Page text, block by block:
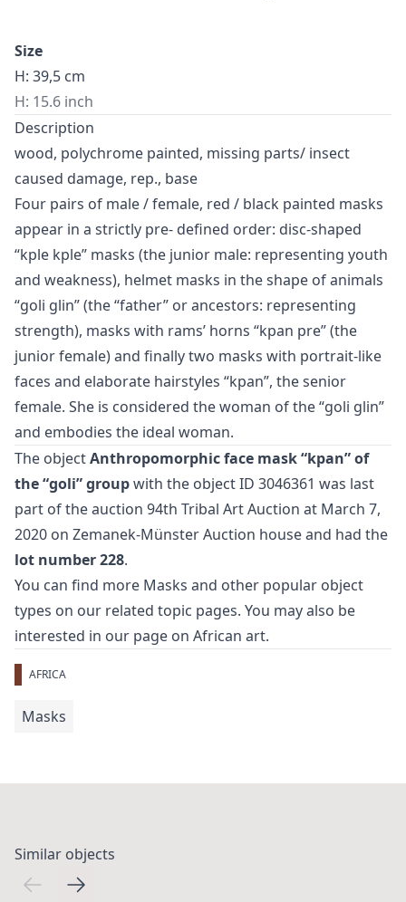
Size
H: 39,5 cm
H: 15.6 inch
Description
wood, polychrome painted, missing parts/ insect
caused damage, rep., base
Four pairs of male / female, red / black painted masks
appear in a strictly pre- defined order: disc-shaped
“kple kple” masks (the junior male: representing youth
and weakness), helmet masks in the shape of animals
“goli glin” (the “father” or ancestors: representing
strength), masks with rams’ horns “kpan pre” (the
junior female) and finally two masks with portrait-like
faces and elaborate hairstyles “kpan”, the senior
female. She is considered the woman of the “goli glin”
and embodies the ideal woman.
The objectAnthropomorphic face mask “kpan” of
the “goli” groupwith the object ID 3046361 was last
part of the auction 94th Tribal Art Auction at March 7,
2020 on Zemanek-Münster Auction house and had the
lot number 228.
You can find more Masks and other popular object
types on our related topic pages. You may also be
interested in our page on African art.
AFRICA
Masks
Similar objects